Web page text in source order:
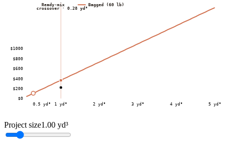
$0
$200
$400
$600
$800
$1000
0.5 yd³ 1 yd³ 2 yd³ 3 yd³ 4yd³ 5 yd³
crossover · 0.28yd³
Ready-mix Bagged (60 lb)
Project size1.00 yd³